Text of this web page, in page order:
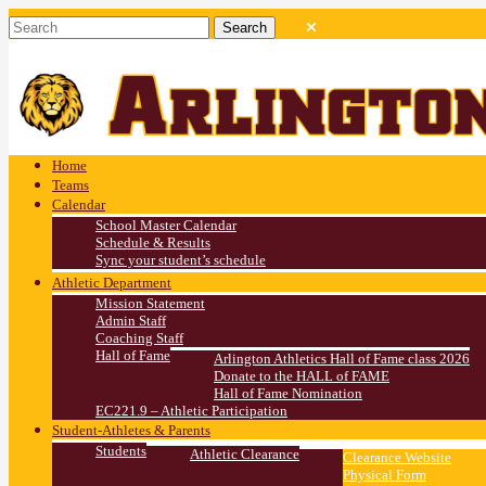
Home
Teams
Calendar
School Master Calendar
Schedule & Results
Sync your student’s schedule
Athletic Department
Mission Statement
Admin Staff
Coaching Staff
Hall of Fame
Arlington Athletics Hall of Fame class 2026
Donate to the HALL of FAME
Hall of Fame Nomination
EC221.9 – Athletic Participation
Student-Athletes & Parents
Students
Athletic Clearance
Clearance Website
Physical Form